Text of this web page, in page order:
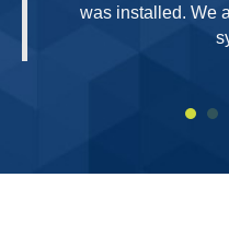
was installed. We